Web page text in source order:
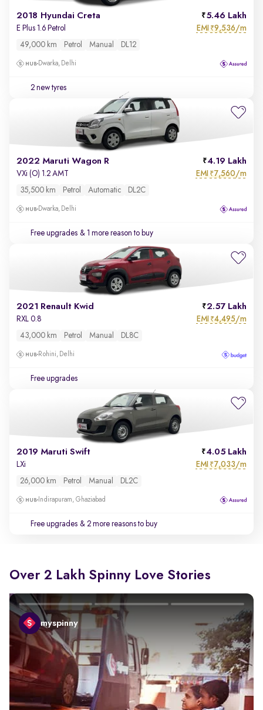
2018 Hyundai Creta 5.46 Lakh
E Plus 1.6 Petrol EMI ₹9,536/m
49,000 km Petrol Manual DL12
Dwarka, Delhi
2 new tyres
2022 Maruti Wagon R 4.19 Lakh
VXi (O) 1.2 AMT EMI ₹7,560/m
35,500 km Petrol Automatic DL2C
Dwarka, Delhi
Free upgrades & 1 more reason to buy
2021 Renault Kwid 2.57 Lakh
RXL 0.8 EMI ₹4,495/m
43,000 km Petrol Manual DL8C
Rohini, Delhi
Free upgrades
2019 Maruti Swift 4.05 Lakh
LXi EMI ₹7,033/m
26,000 km Petrol Manual DL2C
Indirapuram, Ghaziabad
Free upgrades & 2 more reasons to buy
Over 2 Lakh Spinny Love Stories
myspinny